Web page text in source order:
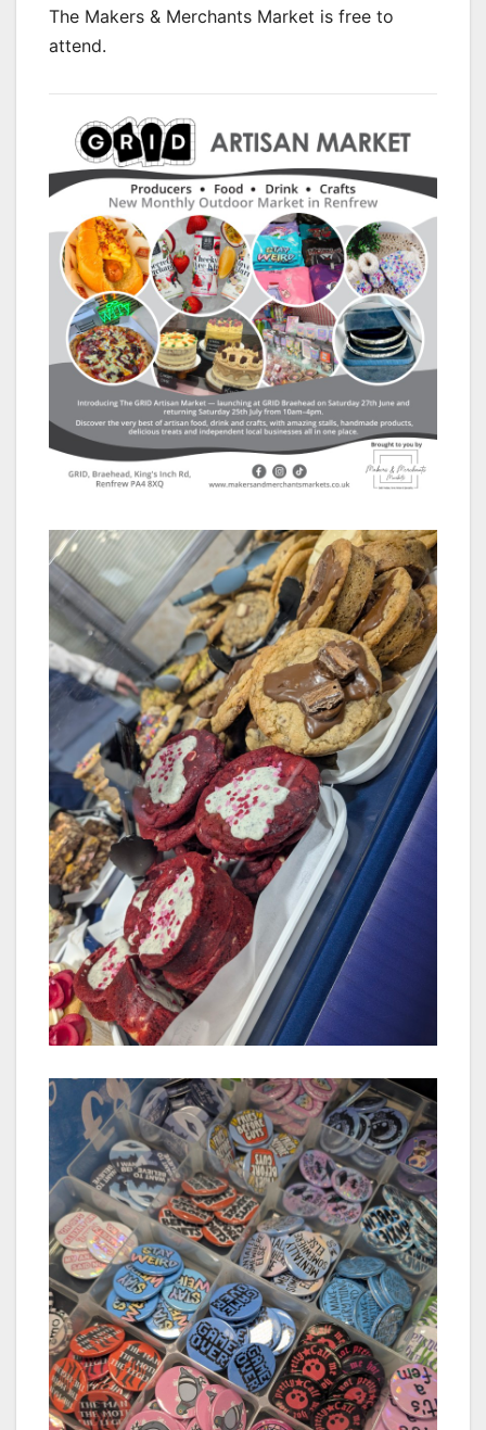
The Makers & Merchants Market is free to
attend.